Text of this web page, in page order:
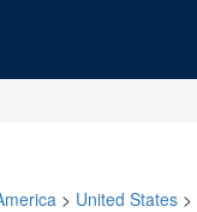
> United States >